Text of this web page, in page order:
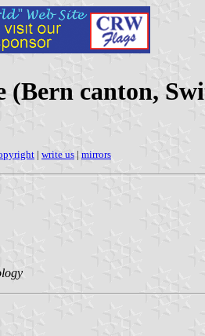
(Bern canton,
| write us | mirrors